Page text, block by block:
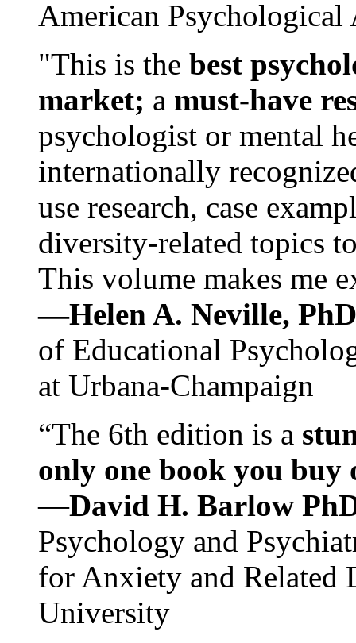
American Psychological
"This is the best
market; a must-have
psychologist or mental
internationally
use research, case
diversity-related topics
This volume makes me
—Helen A. Neville,
of Educational
at Urbana-Champaign
“The 6th edition is a
only one book you buy
—David H. Barlow
Psychology and
for Anxiety and Related
University